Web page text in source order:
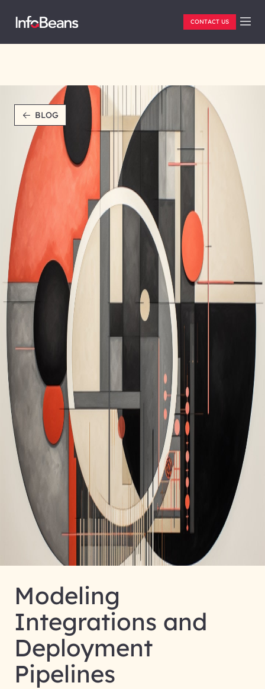
CONTACT US
BLOG
Modeling
Integrations and
Deployment
Pipelines